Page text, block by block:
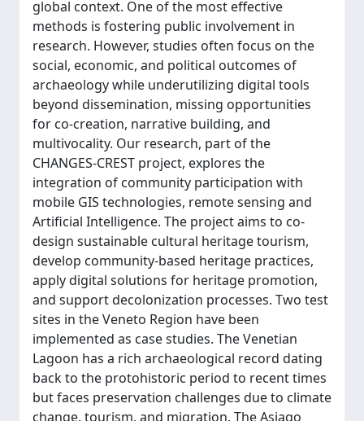
global context. One of the most effective
methods is fostering public involvement in
research. However, studies often focus on the
social, economic, and political outcomes of
archaeology while underutilizing digital tools
beyond dissemination, missing opportunities
for co-creation, narrative building, and
multivocality. Our research, part of the
CHANGES-CREST project, explores the
integration of community participation with
mobile GIS technologies, remote sensing and
Artificial Intelligence. The project aims to co-
design sustainable cultural heritage tourism,
develop community-based heritage practices,
apply digital solutions for heritage promotion,
and support decolonization processes. Two test
sites in the Veneto Region have been
implemented as case studies. The Venetian
Lagoon has a rich archaeological record dating
back to the protohistoric period to recent times
but faces preservation challenges due to climate
change, tourism, and migration. The Asiago